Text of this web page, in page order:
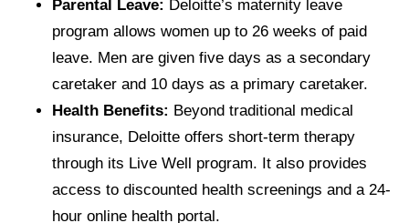
Parental Leave: Deloitte’s maternity leave
program allows women up to 26 weeks of paid
leave. Men are given five days as a secondary
caretaker and 10 days as a primary caretaker.
Health Benefits: Beyond traditional medical
insurance, Deloitte offers short-term therapy
through its Live Well program. It also provides
access to discounted health screenings and a 24-
hour online health portal.